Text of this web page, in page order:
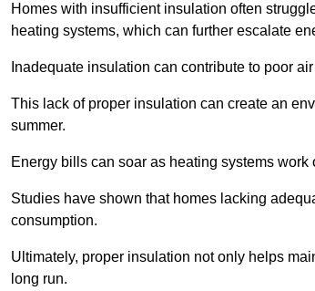
Homes with insufficient insulation often
heating systems, which can further escalate
Inadequate insulation can contribute to poor
This lack of proper insulation can create an
summer.
Energy bills can soar as heating systems
Studies have shown that homes lacking
consumption.
Ultimately, proper insulation not only helps
long run.